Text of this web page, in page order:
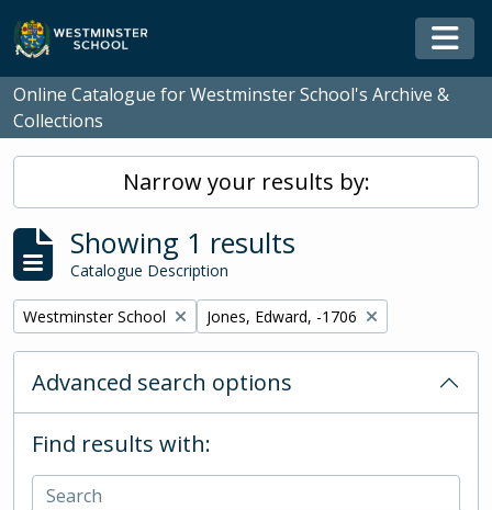
Skip to main content
Online Catalogue for Westminster School's Archive &
Collections
Narrow your results by:
Showing 1 results
Catalogue Description
Remove filter:
Westminster School Remove filter:
Jones, Edward, -1706
Advanced search options
Find results with: